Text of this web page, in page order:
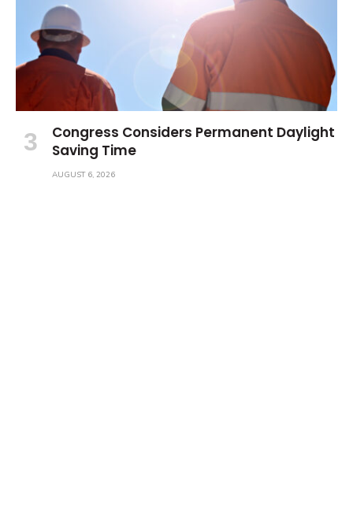
Congress Considers Permanent Daylight
Saving Time
AUGUST 6, 2026